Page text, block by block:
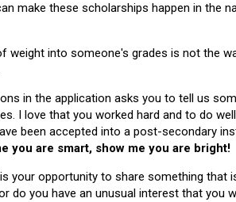
make these scholarships happen in the
weight into someone's grades is not the
in the application asks you to tell us
I love that you worked hard and to do
been accepted into a post-secondary
you are smart, show me you are bright!
your opportunity to share something that
do you have an unusual interest that you